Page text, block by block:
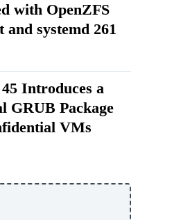
with OpenZFS
and systemd 261
Introduces a
GRUB Package
VMs